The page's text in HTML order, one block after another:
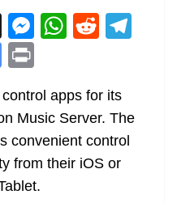
T
h
re
a
d
s
M
e
n
g
er
W
s
A
p
R
di
t a
G
o
gl
e
Tr
in
t apps for its
Music Server. The
convenient control
from their iOS or